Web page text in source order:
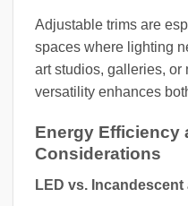
Adjustable trims are
spaces where lighting
art studios, galleries, or
versatility enhances
Energy Efficiency
Considerations
LED vs.